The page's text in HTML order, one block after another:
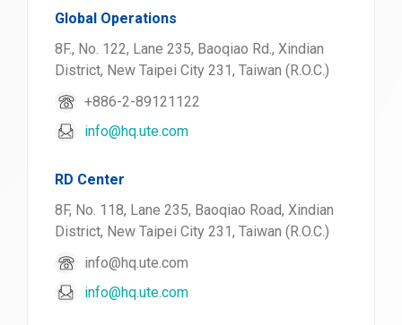
Global Operations
8F., No. 122, Lane 235, Baoqiao Rd., Xindian
District, New Taipei City 231, Taiwan (R.O.C.)
+886-2-89121122
info@hq.ute.com
RD Center
8F, No. 118, Lane 235, Baoqiao Road, Xindian
District, New Taipei City 231, Taiwan (R.O.C.)
info@hq.ute.com
info@hq.ute.com